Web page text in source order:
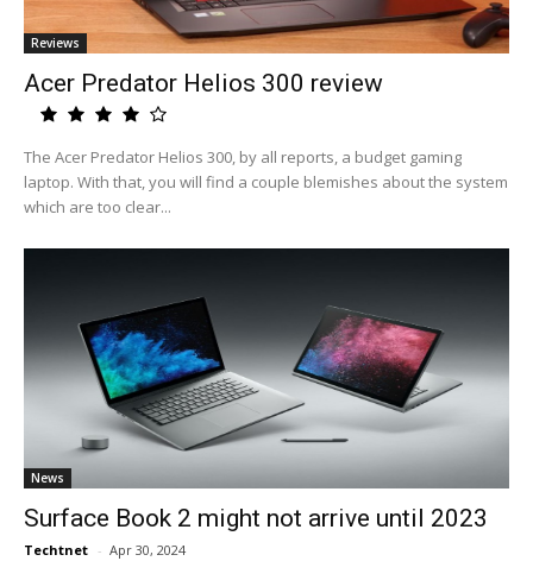
Reviews
Acer Predator Helios 300 review
The Acer Predator Helios 300, by all reports, a budget gaming
laptop. With that, you will find a couple blemishes about the system
which are too clear...
News
Surface Book 2 might not arrive until 2023
Techtnet - Apr 30, 2024